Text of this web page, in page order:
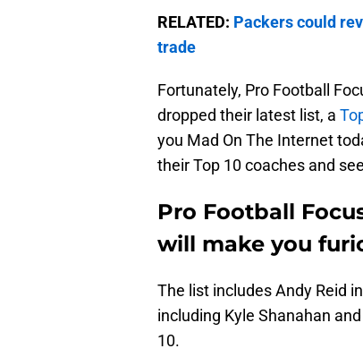
RELATED: Packers could
trade
Fortunately, Pro Football
dropped their latest list, a
you Mad On The Internet
their Top 10 coaches and
Pro Football
will make you
The list includes Andy Reid
including Kyle Shanahan
10.